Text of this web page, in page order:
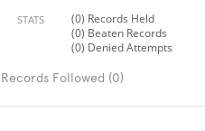
STATS
(0) Records Held
(0) Beaten Records
(0) Denied Attempts
Records Followed (0)